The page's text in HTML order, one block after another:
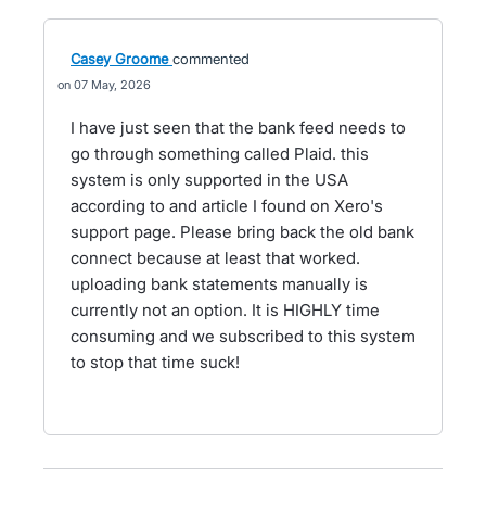
Casey Groome commented
07 May, 2026
I have just seen that the bank feed needs to
go through something called Plaid. this
system is only supported in the USA
according to and article I found on Xero's
support page. Please bring back the old bank
connect because at least that worked.
uploading bank statements manually is
currently not an option. It is HIGHLY time
consuming and we subscribed to this system
to stop that time suck!